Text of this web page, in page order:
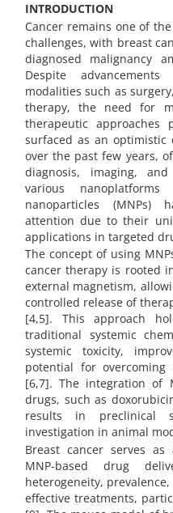
INTRODUCTION
Cancer remains one of
challenges, with breast
diagnosed malignancy
Despite
modalities such as
therapy, the need for
therapeutic approaches
surfaced as an optimistic
over the past few years,
diagnosis, imaging,
various
nanoparticles (MNPs)
attention due to their
applications in targeted
The concept of using
cancer therapy is rooted
external magnetism,
controlled release of
[4,5]. This approach
traditional systemic
systemic toxicity,
potential for overcoming
[6,7]. The integration of
drugs, such as
results in preclinical
investigation in animal
Breast cancer serves
MNP-based drug
heterogeneity,
effective treatments,